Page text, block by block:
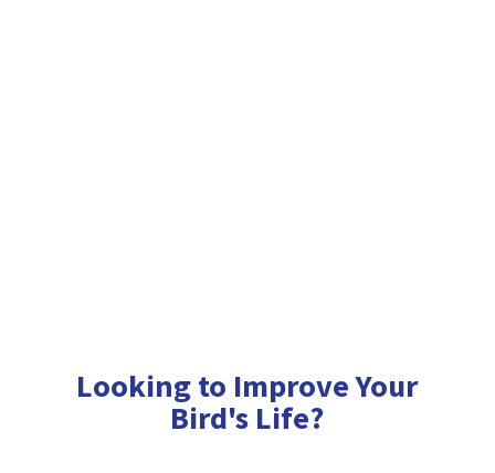
Looking to Improve Your
Bird's Life?